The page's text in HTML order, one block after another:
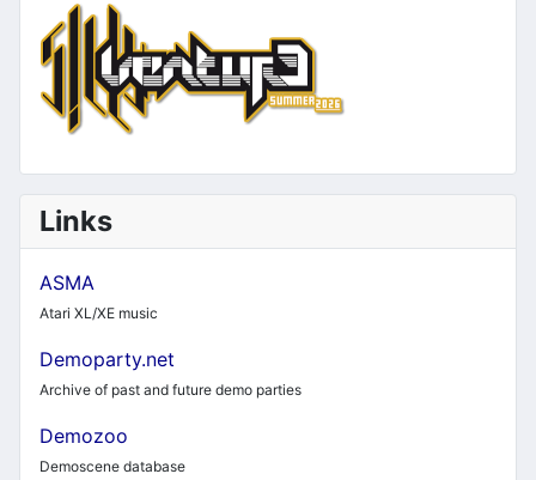
Links
ASMA
Atari XL/XE music
Demoparty.net
Archive of past and future demo parties
Demozoo
Demoscene database